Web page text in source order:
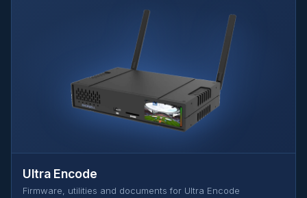
Ultra Encode
Firmware, utilities and documents for Ultra Encode